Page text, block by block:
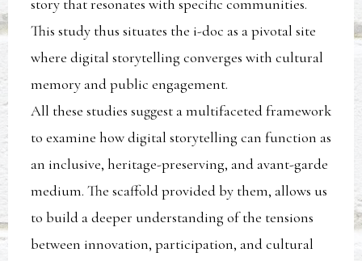
story that resonates with specific communities.
This study thus situates the i-doc as a pivotal site
where digital storytelling converges with cultural
memory and public engagement.
All these studies suggest a multifaceted framework
to examine how digital storytelling can function as
an inclusive, heritage-preserving, and avant-garde
medium. The scaffold provided by them, allows us
to build a deeper understanding of the tensions
between innovation, participation, and cultural